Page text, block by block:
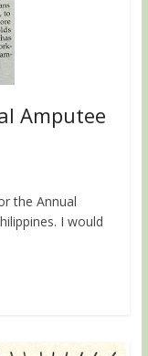
Amputee
the Annual
I would